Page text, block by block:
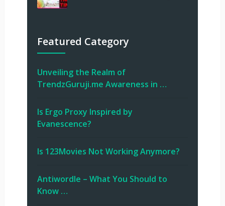
Featured Category
Unveiling the Realm of
TrendzGuruji.me Awareness in …
Is Ergo Proxy Inspired by
Evanescence?
Is 123Movies Not Working Anymore?
Antiwordle – What You Should to
Know …